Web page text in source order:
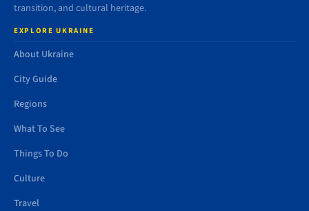
transition, and cultural heritage.
EXPLORE UKRAINE
About Ukraine
City Guide
Regions
What To See
Things To Do
Culture
Travel